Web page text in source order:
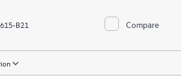
B21 Compare